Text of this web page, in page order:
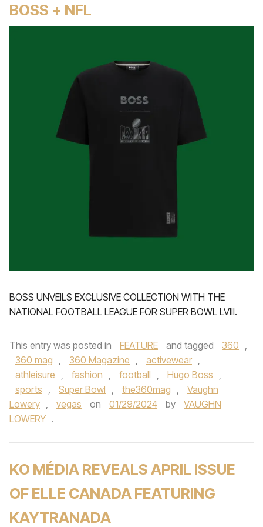
BOSS + NFL
BOSS UNVEILS EXCLUSIVE COLLECTION WITH THE
NATIONAL FOOTBALL LEAGUE FOR SUPER BOWL LVIII.
This entry was posted in FEATURE and tagged 360 ,
360 mag , 360 Magazine , activewear ,
athleisure , fashion , football , Hugo Boss ,
sports , Super Bowl , the360mag ,
Vaughn
Lowery , vegas on 01/29/2024 by
VAUGHN
LOWERY .
KO MÉDIA REVEALS APRIL ISSUE
OF ELLE CANADA FEATURING
KAYTRANADA